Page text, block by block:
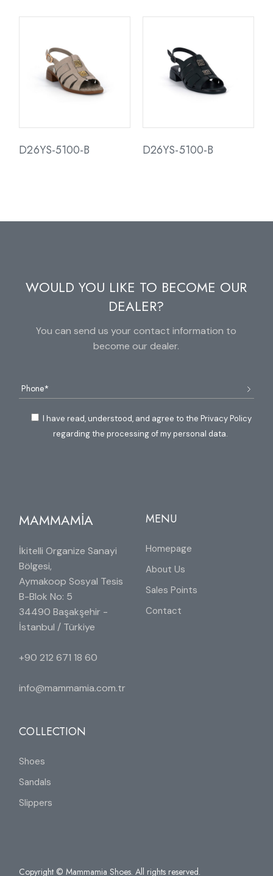
D26YS-5100-B D26YS-5100-B
WOULD YOU LIKE TO BECOME OUR
DEALER?
You can send us your contact information to
become our dealer.
I have read, understood, and agree to the Privacy Policy
regarding the processing of my personal data.
MAMMAMİA
İkitelli Organize Sanayi
Bölgesi,
Aymakoop Sosyal Tesis
B-Blok No: 5
34490 Başakşehir -
İstanbul / Türkiye
+90 212 671 18 60
info@mammamia.com.tr
MENU
Homepage
About Us
Sales Points
Contact
COLLECTION
Shoes
Sandals
Slippers
Copyright © Mammamia Shoes. All rights reserved.